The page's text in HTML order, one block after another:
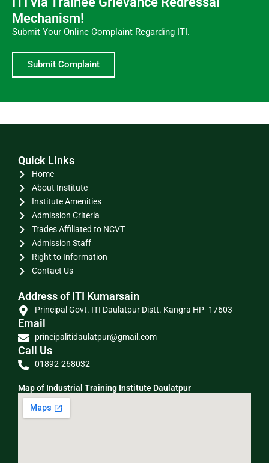
Mechanism!
Submit Your Online Complaint Regarding ITI.
Submit Complaint
Quick Links
Home
About Institute
Institute Amenities
Admission Criteria
Trades Affiliated to NCVT
Admission Staff
Right to Information
Contact Us
Address of ITI Kumarsain
Principal Govt. ITI Daulatpur Distt. Kangra HP- 17603
Email
principalitidaulatpur@gmail.com
Call Us
01892-268032
Map of Industrial Training Institute Daulatpur